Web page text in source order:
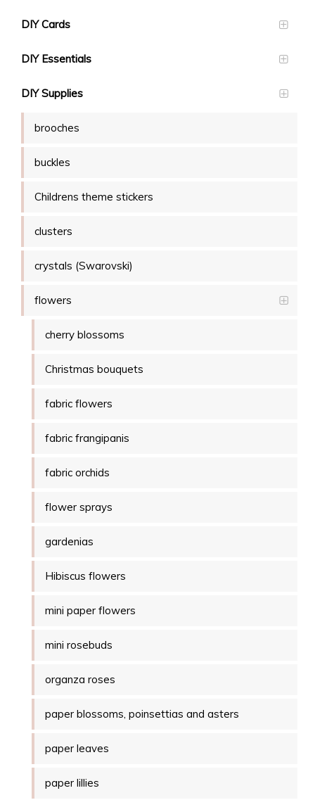
DIY Cards
DIY Essentials
DIY Supplies
brooches
buckles
Childrens theme stickers
clusters
crystals (Swarovski)
flowers
cherry blossoms
Christmas bouquets
fabric flowers
fabric frangipanis
fabric orchids
flower sprays
gardenias
Hibiscus flowers
mini paper flowers
mini rosebuds
organza roses
paper blossoms, poinsettias and asters
paper leaves
paper lillies